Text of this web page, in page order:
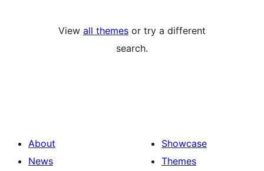
View all themes or try a different
search.
About
News
Showcase
Themes